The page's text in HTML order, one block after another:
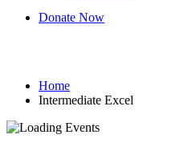
Donate Now
Home
Intermediate Excel